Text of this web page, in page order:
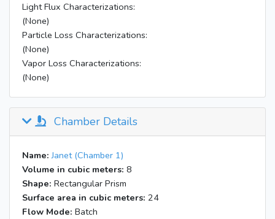
Light Flux Characterizations:
(None)
Particle Loss Characterizations:
(None)
Vapor Loss Characterizations:
(None)
Chamber Details
Name: Janet (Chamber 1)
Volume in cubic meters: 8
Shape: Rectangular Prism
Surface area in cubic meters: 24
Flow Mode: Batch